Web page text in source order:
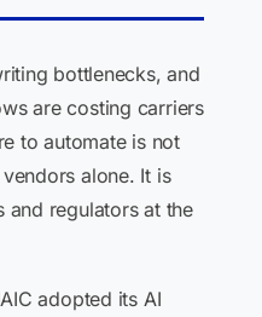
bottlenecks, and
are costing carriers
to automate is not
alone. It is
regulators at the
adopted its AI